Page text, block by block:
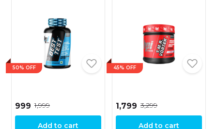
50% OFF
₹999 ₹1,999
Add to cart
45% OFF
₹1,799 ₹3,299
Add to cart